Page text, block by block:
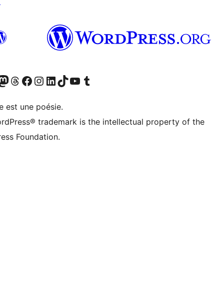
Twitter)
compte Bluesky
notre compte Mastodon
Visiter notre compte Threads
Consulter notre compte Facebook
Consulter notre compte Instagram
Consulter notre compte LinkedIn
Visiter notre compte TokTok
Visiter notre chaîne YouTube
Visiter notre compte Tumblr
est une poésie.
trademark is the intellectual property of the
Foundation.